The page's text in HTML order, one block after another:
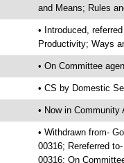
and Means; Rules
• Introduced,
Productivity; Ways
• On Committee
• CS by Domestic
• Now in Community
• Withdrawn from-
00316; Rereferred
00316; On